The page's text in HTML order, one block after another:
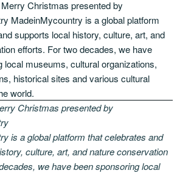
Christmas presented by
is a global platform that celebrates and
culture, art, and nature conservation
we have been sponsoring local